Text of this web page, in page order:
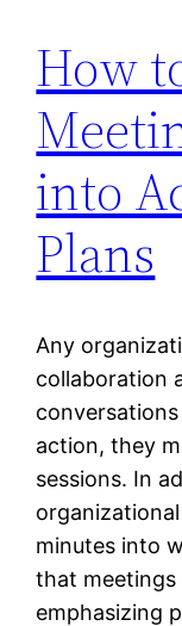
How
into
Plans
Any
collaboration
action, they
sessions. In
minutes into
that meetings
emphasizing